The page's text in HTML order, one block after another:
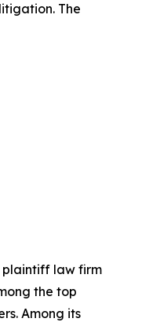
The
plaintiff law firm
the top
Among its